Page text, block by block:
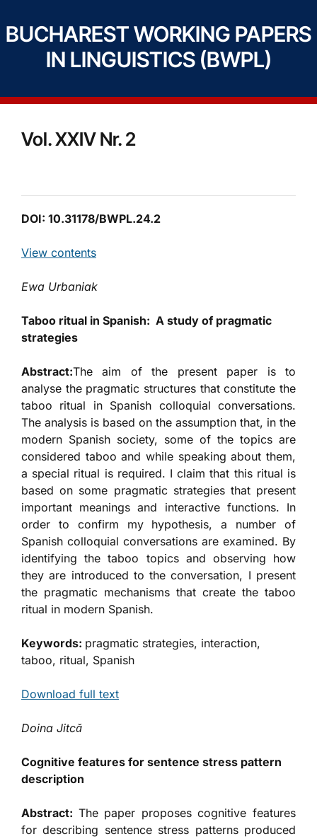
BUCHAREST WORKING PAPERS
IN LINGUISTICS (BWPL)
Vol. XXIV Nr. 2
DOI: 10.31178/BWPL.24.2
View contents
Ewa Urbaniak
Taboo ritual in Spanish: A study of pragmatic
strategies
Abstract:The aim of the present paper is to
analyse the pragmatic structures that constitute the
taboo ritual in Spanish colloquial conversations.
The analysis is based on the assumption that, in the
modern Spanish society, some of the topics are
considered taboo and while speaking about them,
a special ritual is required. I claim that this ritual is
based on some pragmatic strategies that present
important meanings and interactive functions. In
order to confirm my hypothesis, a number of
Spanish colloquial conversations are examined. By
identifying the taboo topics and observing how
they are introduced to the conversation, I present
the pragmatic mechanisms that create the taboo
ritual in modern Spanish.
Keywords: pragmatic strategies, interaction,
taboo, ritual, Spanish
Download full text
Doina Jitcă
Cognitive features for sentence stress pattern
description
Abstract: The paper proposes cognitive features
for describing sentence stress patterns produced